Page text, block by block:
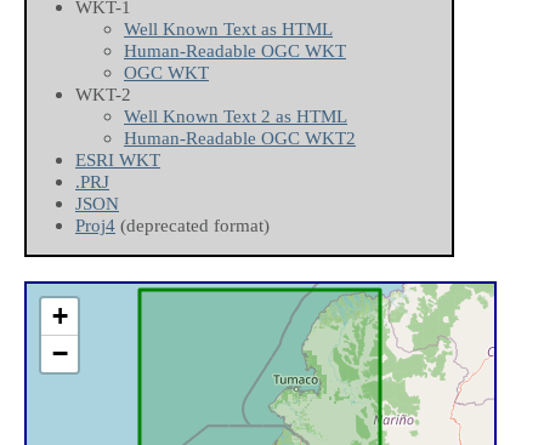
WKT-1
Well Known Text as HTML
Human-Readable OGC WKT
OGC WKT
WKT-2
Well Known Text 2 as HTML
Human-Readable OGC WKT2
ESRI WKT
.PRJ
JSON
Proj4 (deprecated format)
+
−